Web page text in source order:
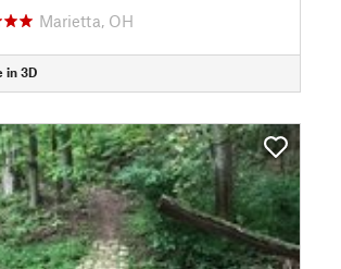
Marietta, OH
in 3D